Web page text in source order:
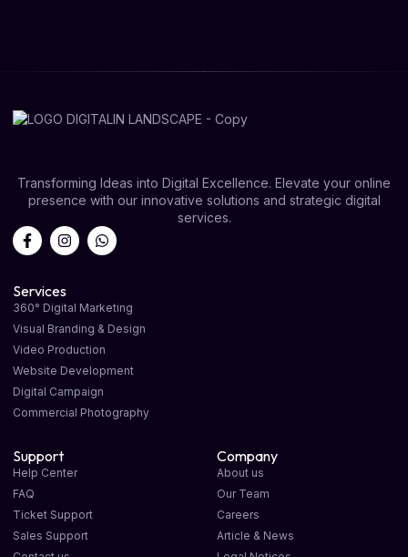
Transforming Ideas into Digital Excellence. Elevate your online
presence with our innovative solutions and strategic digital
services.
Services
360° Digital Marketing
Visual Branding & Design
Video Production
Website Development
Digital Campaign
Commercial Photography
Support
Help Center
FAQ
Ticket Support
Sales Support
Company
About us
Our Team
Careers
Article & News